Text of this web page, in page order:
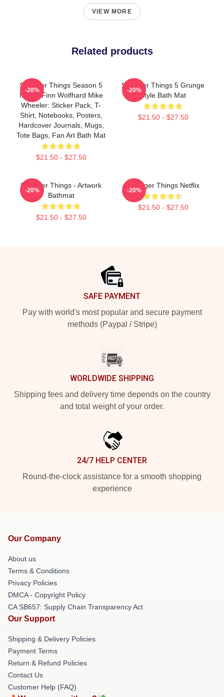
VIEW MORE
Related products
Stranger Things Season 5
Merch Finn Wolfhard Mike
Wheeler: Sticker Pack, T-
Shirt, Notebooks, Posters,
Hardcover Journals, Mugs,
Tote Bags, Fan Art Bath Mat
$21.50 - $27.50
-20%
Stranger Things 5 Grunge
Style Bath Mat
$21.50 - $27.50
-20%
Stranger Things - Artwork
Bathmat
$21.50 - $27.50
-20%
Stranger Things Netflix
$21.50 - $27.50
-20%
SAFE PAYMENT
Pay with world's most popular and secure payment
methods (Paypal / Stripe)
WORLDWIDE SHIPPING
Shipping fees and delivery time depends on the country
and total weight of your order.
24/7 HELP CENTER
Round-the-clock assistance for a smooth shopping
experience
Our Company
About us
Terms & Conditions
Privacy Policies
DMCA - Copyright Policy
CA SB657: Supply Chain Transparency Act
Our Support
Shipping & Delivery Policies
Payment Terms
Return & Refund Policies
Contact Us
Customer Help (FAQ)